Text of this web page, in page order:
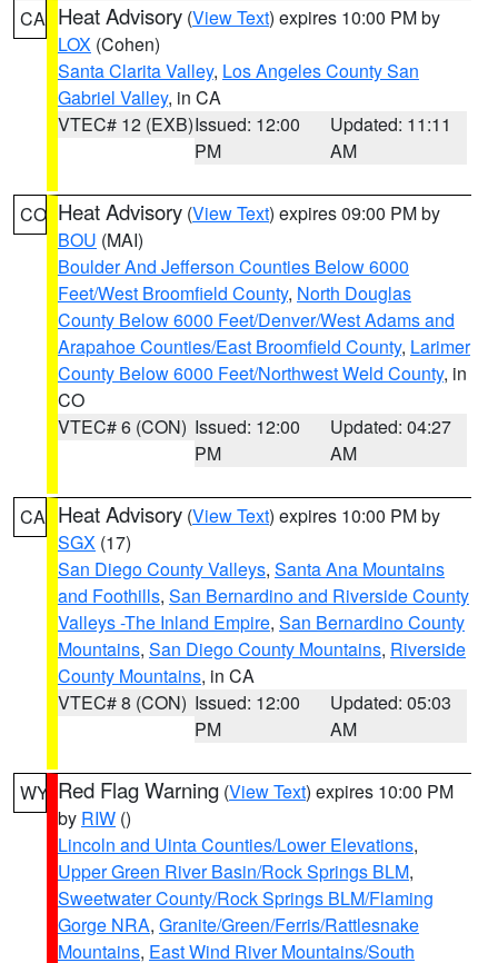
CA Heat Advisory (View Text) expires 10:00 PM by
LOX (Cohen)
Santa Clarita Valley, Los Angeles County San
Gabriel Valley, in CA
VTEC# 12 (EXB)Issued: 12:00
PM
Updated: 11:11
AM
CO Heat Advisory (View Text) expires 09:00 PM by
BOU (MAI)
Boulder And Jefferson Counties Below 6000
Feet/West Broomfield County, North Douglas
County Below 6000 Feet/Denver/West Adams and
Arapahoe Counties/East Broomfield County, Larimer
County Below 6000 Feet/Northwest Weld County, in
CO
VTEC# 6 (CON) Issued: 12:00
PM
Updated: 04:27
AM
CA Heat Advisory (View Text) expires 10:00 PM by
SGX (17)
San Diego County Valleys, Santa Ana Mountains
and Foothills, San Bernardino and Riverside County
Valleys -The Inland Empire, San Bernardino County
Mountains, San Diego County Mountains, Riverside
County Mountains, in CA
VTEC# 8 (CON) Issued: 12:00
PM
Updated: 05:03
AM
WY Red Flag Warning (View Text) expires 10:00 PM
by RIW ()
Lincoln and Uinta Counties/Lower Elevations,
Upper Green River Basin/Rock Springs BLM,
Sweetwater County/Rock Springs BLM/Flaming
Gorge NRA, Granite/Green/Ferris/Rattlesnake
Mountains, East Wind River Mountains/South